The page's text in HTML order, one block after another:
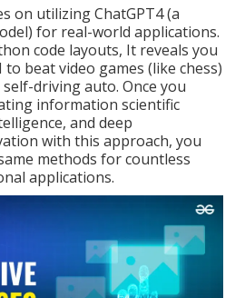
on utilizing ChatGPT4 (a
for real-world applications.
code layouts, It reveals you
beat video games (like chess)
driving auto. Once you
information scientific
and deep
with this approach, you
methods for countless
applications.